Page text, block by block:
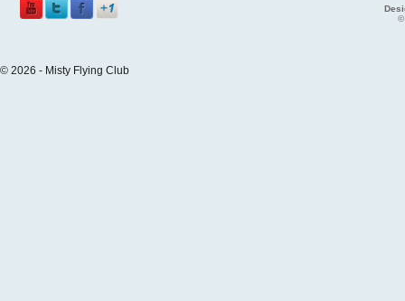
©
© 2026 - Misty Flying Club